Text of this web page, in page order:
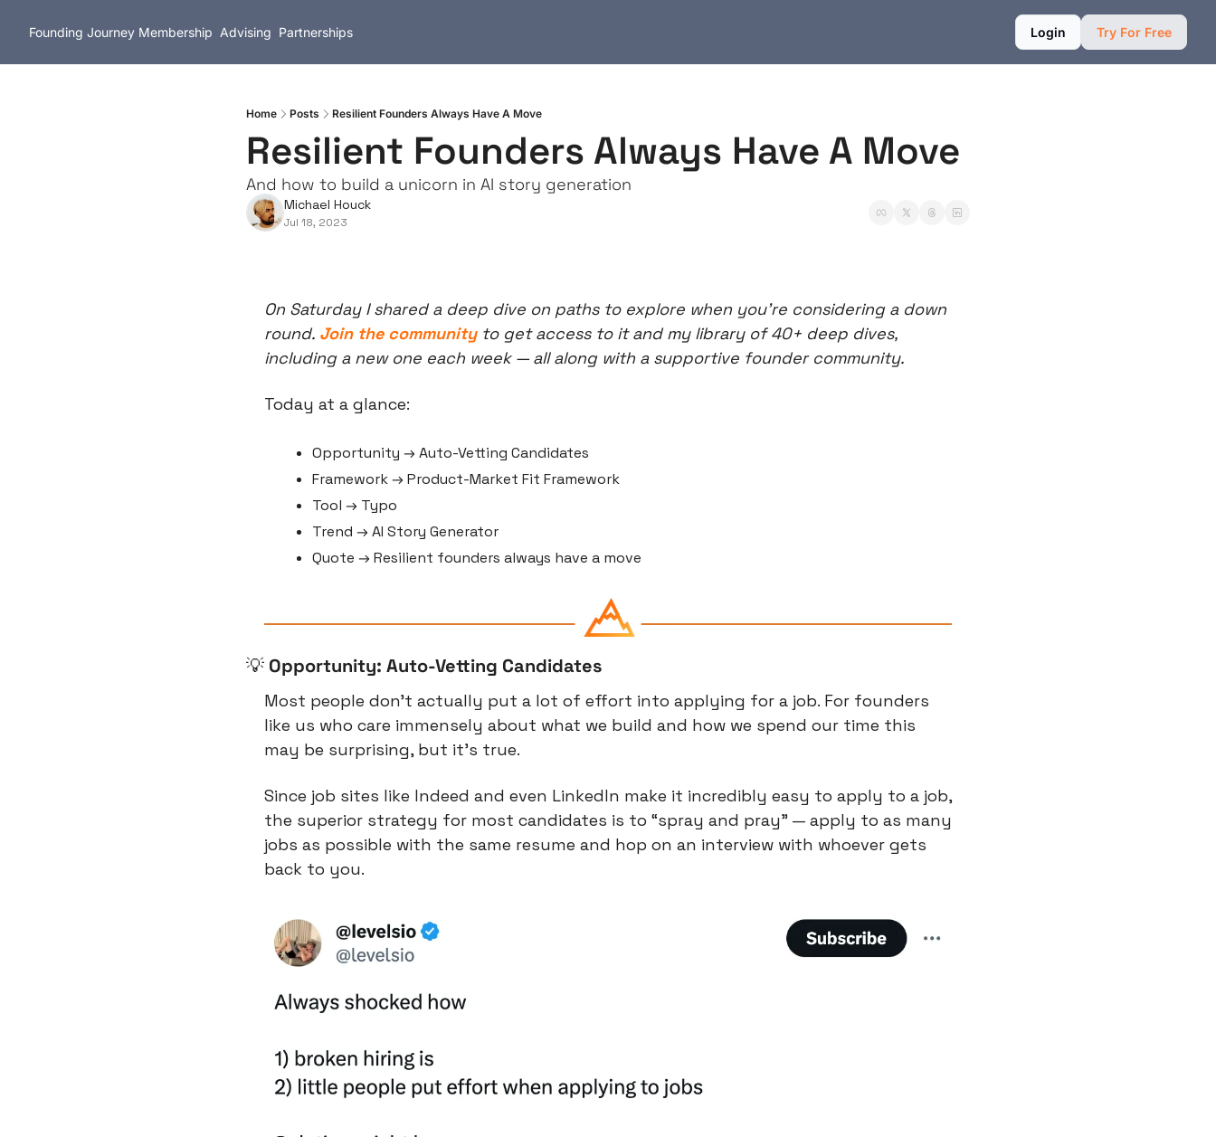
Founding Journey Membership Advising Partnerships Login Try For Free
Home Posts Resilient Founders Always Have A Move
Resilient Founders Always Have A Move
And how to build a unicorn in AI story generation
Michael Houck
Jul 18, 2023
On Saturday I shared a deep dive on paths to explore when you’re considering a down
round. Join the community to get access to it and my library of 40+ deep dives,
including a new one each week — all along with a supportive founder community.
Today at a glance:
Opportunity → Auto-Vetting Candidates
Framework → Product-Market Fit Framework
Tool → Typo
Trend → AI Story Generator
Quote → Resilient founders always have a move
💡 Opportunity: Auto-Vetting Candidates
Most people don’t actually put a lot of effort into applying for a job. For founders
like us who care immensely about what we build and how we spend our time this
may be surprising, but it’s true.
Since job sites like Indeed and even LinkedIn make it incredibly easy to apply to a job,
the superior strategy for most candidates is to “spray and pray” — apply to as many
jobs as possible with the same resume and hop on an interview with whoever gets
back to you.